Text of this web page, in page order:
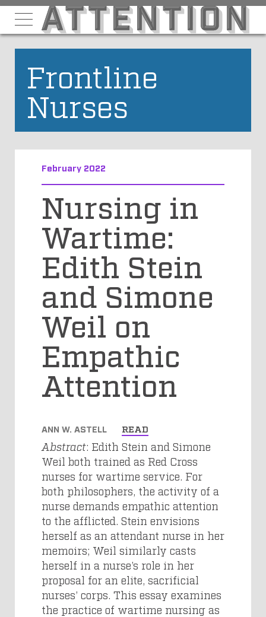
Frontline
Nurses
February 2022
Nursing in
Wartime:
Edith Stein
and Simone
Weil on
Empathic
Attention
ANN W. ASTELL READ
Abstract: Edith Stein and Simone
Weil both trained as Red Cross
nurses for wartime service. For
both philosophers, the activity of a
nurse demands empathic attention
to the afflicted. Stein envisions
herself as an attendant nurse in her
memoirs; Weil similarly casts
herself in a nurse’s role in her
proposal for an elite, sacrificial
nurses’ corps. This essay examines
the practice of wartime nursing as